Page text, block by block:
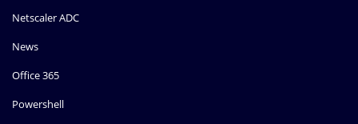
Netscaler ADC
News
Office 365
Powershell